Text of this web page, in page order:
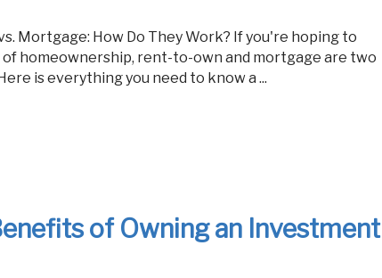
of homeownership, rent-to-own and mortgage are two
is everything you need to know a ...
of Owning an Investment